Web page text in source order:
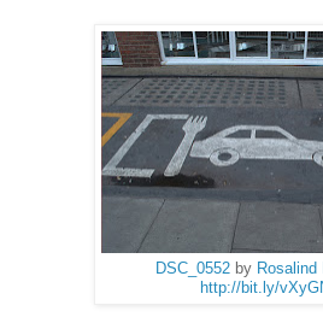
DSC_0552 by Rosalind
http://bit.ly/